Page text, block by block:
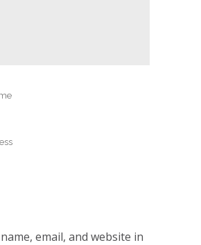
email, and website in